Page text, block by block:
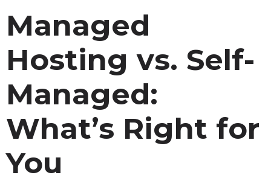
Managed
Hosting vs. Self-
Managed:
What’s Right for
You